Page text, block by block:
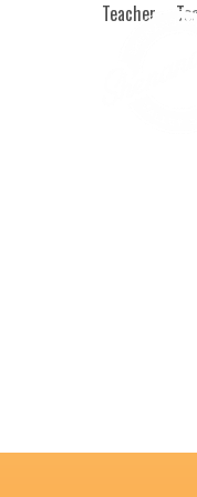
Teacher –